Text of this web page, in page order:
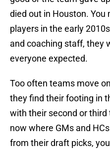
died out in Houston. You
players in the early
and coaching staff, they
everyone expected.
Too often teams move
they find their footing in
with their second or
now where GMs and
from their draft picks,